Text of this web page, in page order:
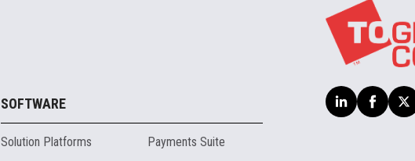
SOFTWARE
Solution Platforms
Payments Suite